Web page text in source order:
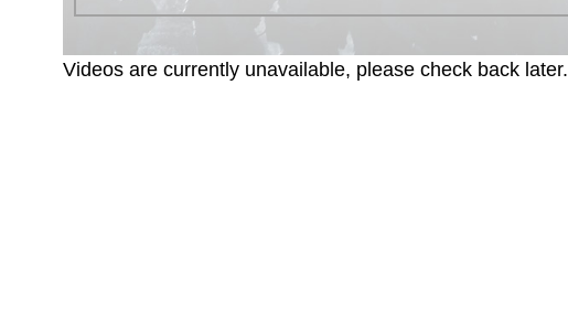
Videos are currently unavailable, please check back later.